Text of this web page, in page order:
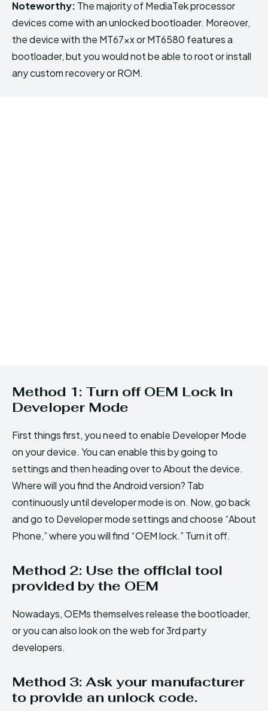
Noteworthy: The majority of MediaTek processor
devices come with an unlocked bootloader. Moreover,
the device with the MT67xx or MT6580 features a
bootloader, but you would not be able to root or install
any custom recovery or ROM.
Method 1: Turn off OEM Lock in
Developer Mode
First things first, you need to enable Developer Mode
on your device. You can enable this by going to
settings and then heading over to About the device.
Where will you find the Android version? Tab
continuously until developer mode is on. Now, go back
and go to Developer mode settings and choose “About
Phone,” where you will find “OEM lock.” Turn it off.
Method 2: Use the official tool
provided by the OEM
Nowadays, OEMs themselves release the bootloader,
or you can also look on the web for 3rd party
developers.
Method 3: Ask your manufacturer
to provide an unlock code.